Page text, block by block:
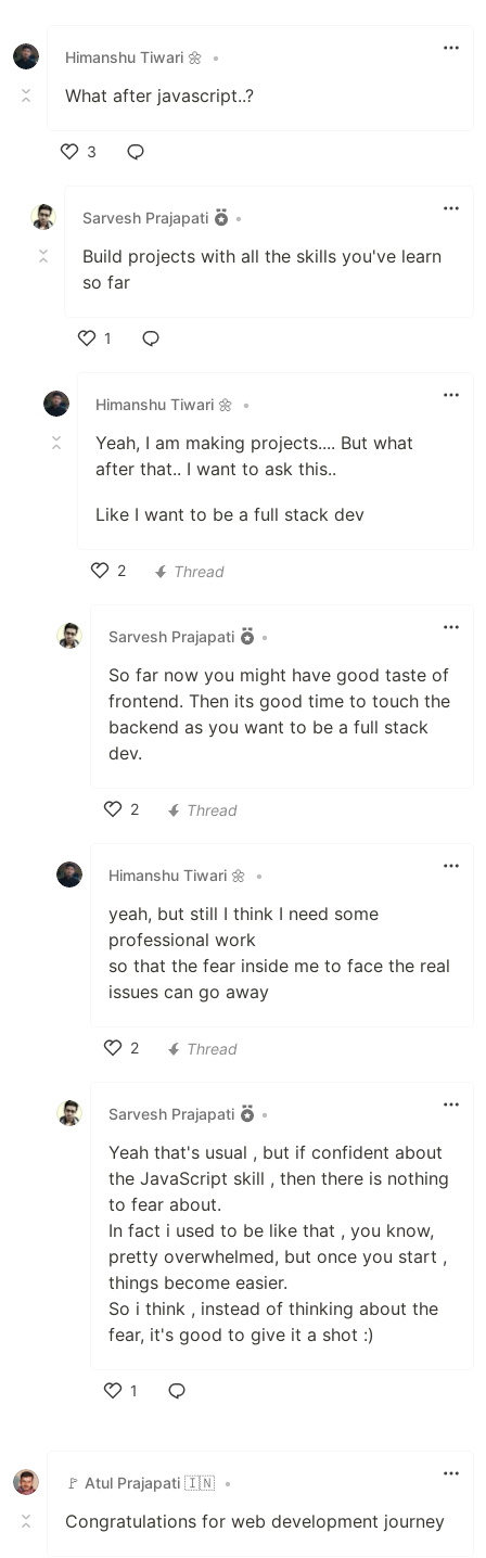
Himanshu Tiwari 🌼 •
What after javascript..?
3
Sarvesh Prajapati
•
Build projects with all the skills you've learn
so far
1
Himanshu Tiwari 🌼
•
Yeah, I am making projects.... But what
after that.. I want to ask this..
Like I want to be a full stack dev
2
Thread
Sarvesh Prajapati •
So far now you might have good taste of
frontend. Then its good time to touch the
backend as you want to be a full stack
dev.
2
Thread
Himanshu Tiwari 🌼 •
yeah, but still I think I need some
professional work
so that the fear inside me to face the real
issues can go away
2
Thread
Sarvesh Prajapati •
Yeah that's usual , but if confident about
the JavaScript skill , then there is nothing
to fear about.
In fact i used to be like that , you know,
pretty overwhelmed, but once you start ,
things become easier.
So i think , instead of thinking about the
fear, it's good to give it a shot :)
1
🚩 Atul Prajapati 🇮🇳 •
Congratulations for web development journey